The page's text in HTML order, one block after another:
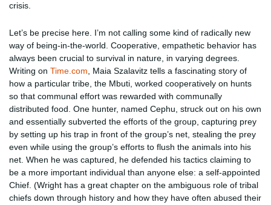
crisis.
Let’s be precise here. I’m not calling some kind of radically new
way of being-in-the-world. Cooperative, empathetic behavior has
always been crucial to survival in nature, in varying degrees.
Writing on Time.com , Maia Szalavitz tells a fascinating story of
how a particular tribe, the Mbuti, worked cooperatively on hunts
so that communal effort was rewarded with communally
distributed food. One hunter, named Cephu, struck out on his own
and essentially subverted the efforts of the group, capturing prey
by setting up his trap in front of the group’s net, stealing the prey
even while using the group’s efforts to flush the animals into his
net. When he was captured, he defended his tactics claiming to
be a more important individual than anyone else: a self-appointed
Chief. (Wright has a great chapter on the ambiguous role of tribal
chiefs down through history and how they have often abused their